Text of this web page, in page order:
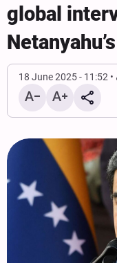
global
18 June 2025 - 11:52